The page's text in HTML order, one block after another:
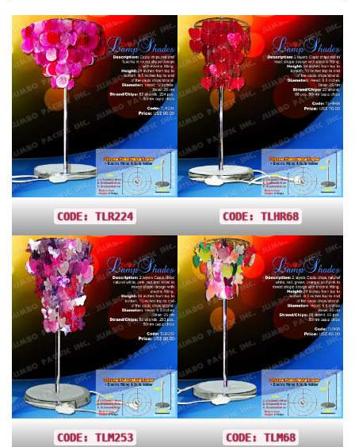
CODE: TLR224 CODE: TLHR68
CODE: TLM253 CODE: TLM68